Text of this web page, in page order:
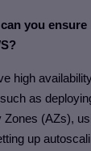
you
high
as
Zones (AZs),
up